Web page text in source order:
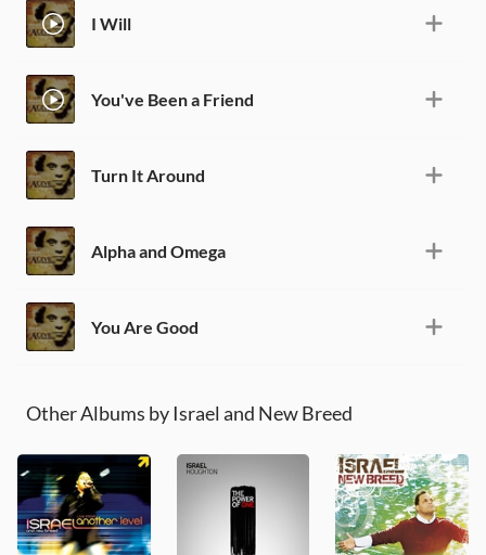
I Will
You've Been a Friend
Turn It Around
Alpha and Omega
You Are Good
Other Albums by Israel and New Breed